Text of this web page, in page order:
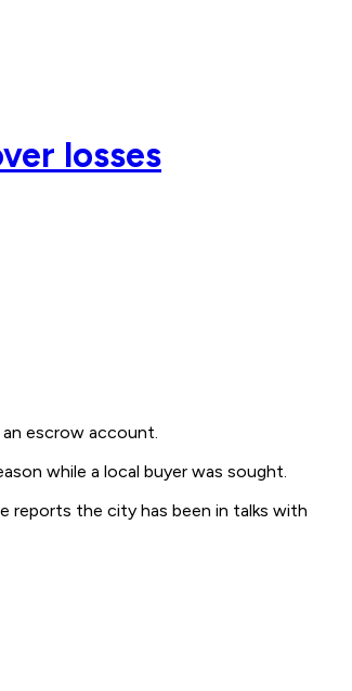
losses
escrow account.
while a local buyer was sought.
reports the city has been in talks with